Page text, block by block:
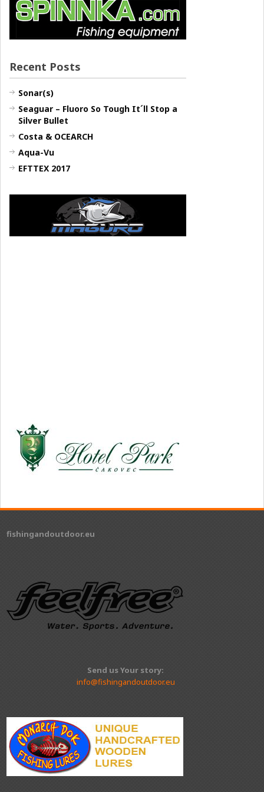
Recent Posts
Sonar(s)
Seaguar – Fluoro So Tough It´ll Stop a
Silver Bullet
Costa & OCEARCH
Aqua-Vu
EFTTEX 2017
fishingandoutdoor.eu
Send us Your story:
info@fishingandoutdoor.eu